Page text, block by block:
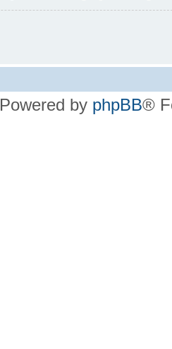
Powered by phpBB®